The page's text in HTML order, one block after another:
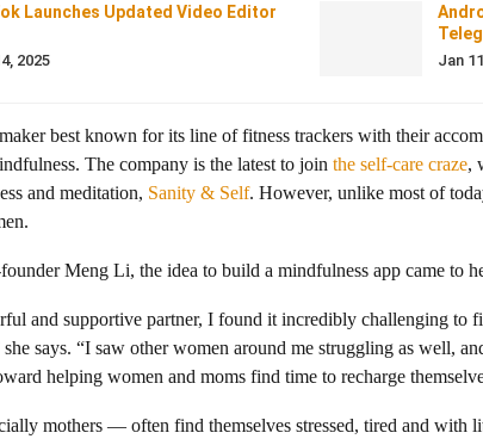
Launches Updated Video Editor
2025 Jan
best known for its line of fitness trackers with their
The company is the latest to join the self-care craze,
and meditation, Sanity & Self. However, unlike most of
Meng Li, the idea to build a mindfulness app came to
and supportive partner, I found it incredibly challenging to
says. “I saw other women around me struggling as well,
helping women and moms find time to recharge
mothers — often find themselves stressed, tired and with